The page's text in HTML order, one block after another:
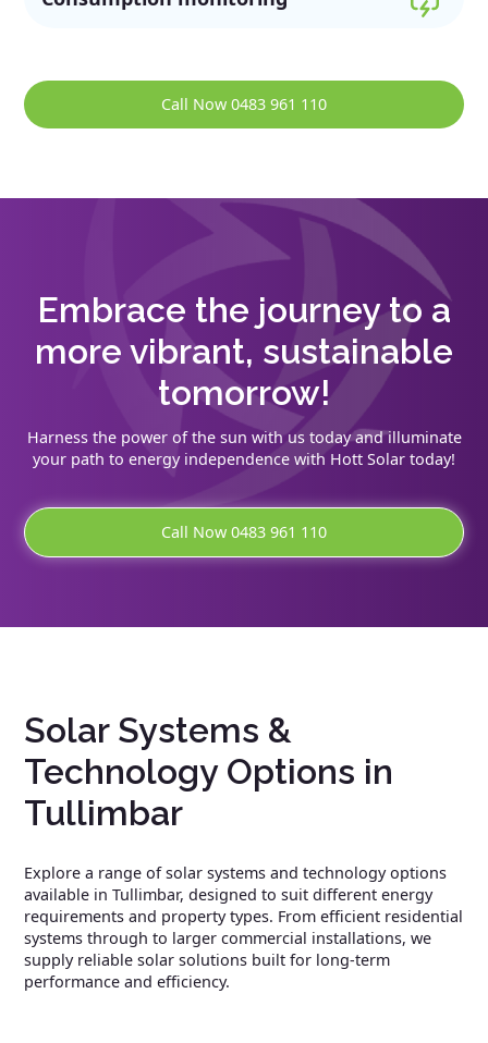
Call Now 0483 961 110
Embrace the journey to a
more vibrant, sustainable
tomorrow!
Harness the power of the sun with us today and illuminate
your path to energy independence with Hott Solar today!
Call Now 0483 961 110
Solar Systems &
Technology Options in
Tullimbar
Explore a range of solar systems and technology options
available in Tullimbar, designed to suit different energy
requirements and property types. From efficient residential
systems through to larger commercial installations, we
supply reliable solar solutions built for long-term
performance and efficiency.